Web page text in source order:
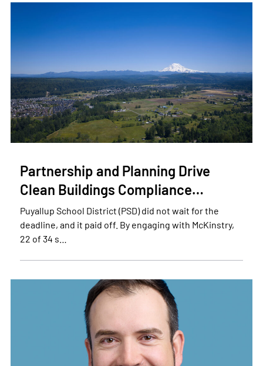
Partnership and Planning Drive
Clean Buildings Compliance…
Puyallup School District (PSD) did not wait for the
deadline, and it paid off. By engaging with McKinstry,
22 of 34 s…